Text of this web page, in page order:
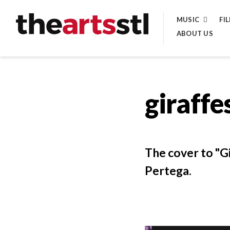
content
MUSIC
ABOUT US
The cover to
Pertega.